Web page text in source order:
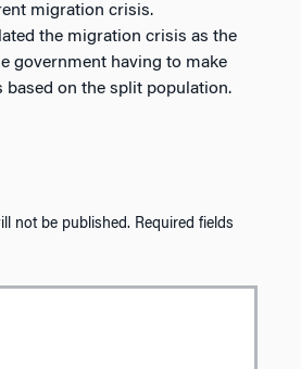
migration crisis.
the migration crisis as the
government having to make
on the split population.
not be published. Required fields